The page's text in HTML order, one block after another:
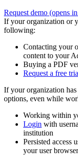
Request demo (opens
If your organization or
following:
Contacting your
content to your
Buying a PDF
Request a free
If your organization has
options, even while
Working within
Login with
institution
Persisted access
your user